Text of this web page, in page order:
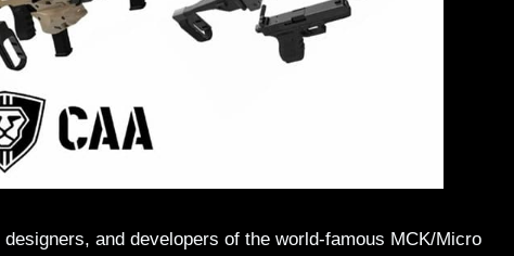
designers, and developers of the world-famous MCK/Micro